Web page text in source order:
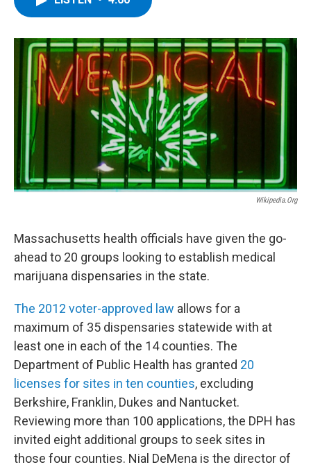
o
k
r
I
n
y
Wikipedia.org
Massachusetts health officials have given the go-
ahead to 20 groups looking to establish medical
marijuana dispensaries in the state.
The 2012 voter-approved law allows for a
maximum of 35 dispensaries statewide with at
least one in each of the 14 counties. The
Department of Public Health has granted 20
licenses for sites in ten counties, excluding
Berkshire, Franklin, Dukes and Nantucket.
Reviewing more than 100 applications, the DPH has
invited eight additional groups to seek sites in
those four counties. Nial DeMena is the director of